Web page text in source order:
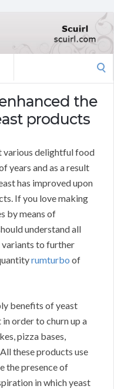
the
products
various delightful food
years and as a result
has improved upon
If you love making
by means of
understand all
to further
rumturbo of
benefits of yeast
order to churn up a
pizza bases,
these products use
the presence of
in which yeast